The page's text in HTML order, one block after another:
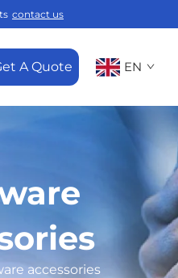
contact us
A Quote EN
accessories